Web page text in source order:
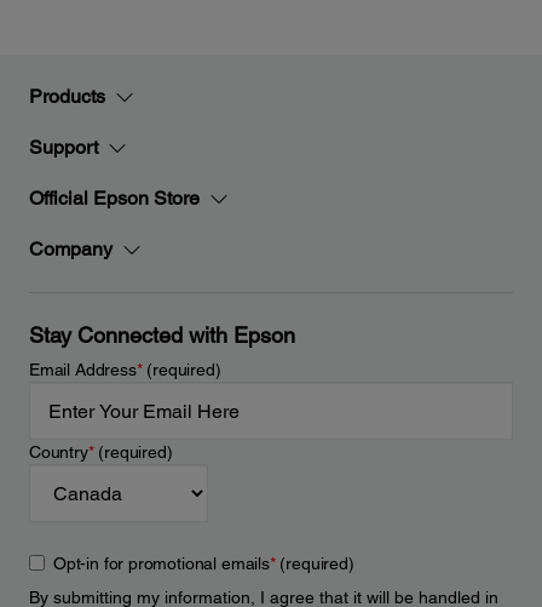
Products
Support
Official Epson Store
Company
Stay Connected with Epson
Email Address*(required)
Country*(required)
Opt-in for promotional emails*(required)
By submitting my information, I agree that it will be handled in